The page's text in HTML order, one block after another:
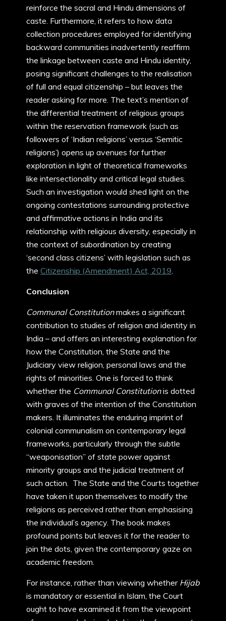
reinforce the sacral and Hindu dimensions of
caste. Furthermore, it refers to how data
collection procedures employed for identifying
backward communities inadvertently reaffirm
the linkage between caste and Hindu identity,
posing significant challenges to the realisation
of full and equal citizenship – but leaves the
reader asking for more. The text’s mention of
the differential treatment of religious groups
within the reservation framework (such as
followers of ‘Indian religions’ versus ‘Semitic
religions’) opens up avenues for further
exploration in light of theoretical frameworks
like intersectionality and critical legal studies.
Such an investigation would shed light on the
ongoing contestations surrounding protective
and affirmative actions in India and its
relationship with religious diversity, especially in
the context of subordination by creating
‘second class citizens’ with legislation such as
the Citizenship (Amendment) Act, 2019.
Conclusion
Communal Constitutionmakes a significant
contribution to studies of religion and identity in
India – and offers an interesting explanation for
how the Constitution, the State and the
Judiciary view religion, personal laws and the
rights of minorities. One is forced to think
whether the Communal Constitutionis dotted
with graves of the intention of the Constitution
makers. It illuminates the enduring imprint of
colonial communalism on contemporary legal
frameworks, particularly through the subtle
“weaponisation” of state power against
minority groups and the judicial treatment of
such action. The State and the Courts together
have taken it upon themselves to modify the
religions as perceived rather than emphasising
the individual’s agency. The book makes
profound points but leaves it for the reader to
join the dots, given the contemporary gaze on
academic freedom.
For instance, rather than viewing whetherHijab
is mandatory or essential in Islam, the Court
ought to have examined it from the viewpoint